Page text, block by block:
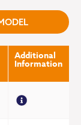
Additional
Information